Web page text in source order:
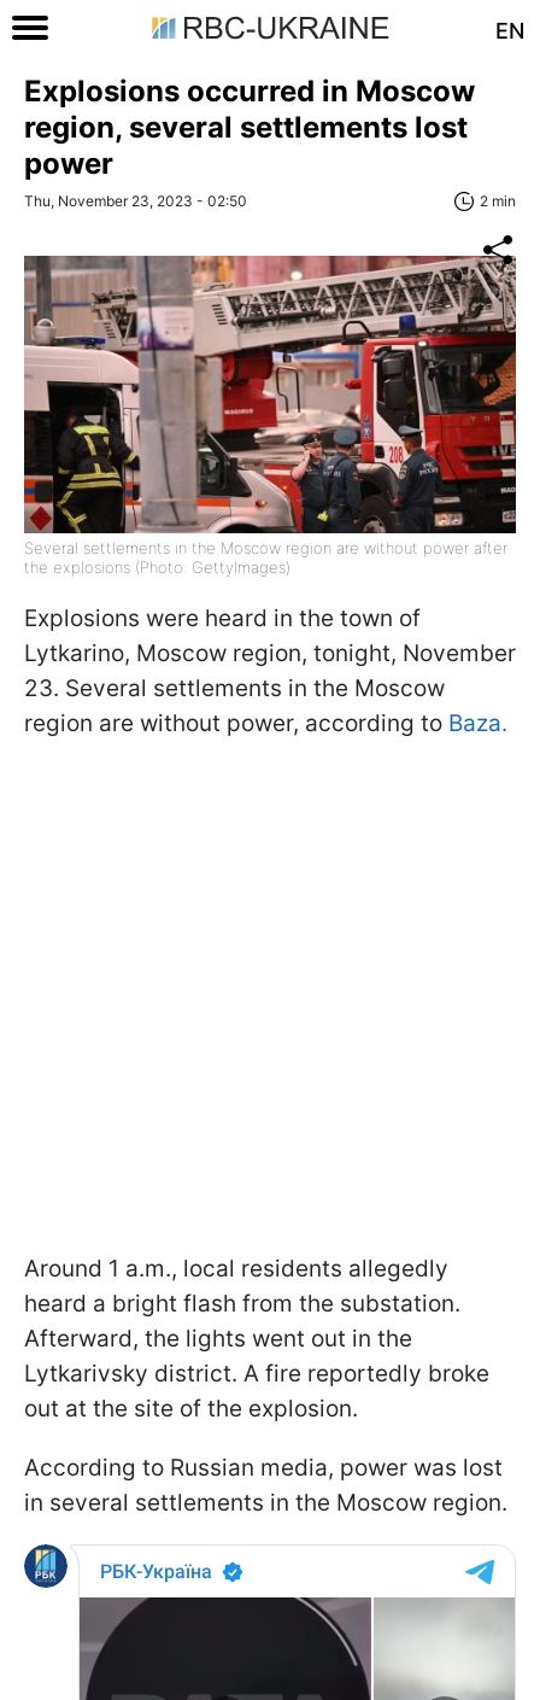
EN
Explosions occurred in Moscow
region, several settlements lost
power
Thu, November 23, 2023 - 02:50 2 min
Several settlements in the Moscow region are without power after
the explosions (Photo: GettyImages)
Explosions were heard in the town of
Lytkarino, Moscow region, tonight, November
23. Several settlements in the Moscow
region are without power, according to Baza.
Around 1 a.m., local residents allegedly
heard a bright flash from the substation.
Afterward, the lights went out in the
Lytkarivsky district. A fire reportedly broke
out at the site of the explosion.
According to Russian media, power was lost
in several settlements in the Moscow region.